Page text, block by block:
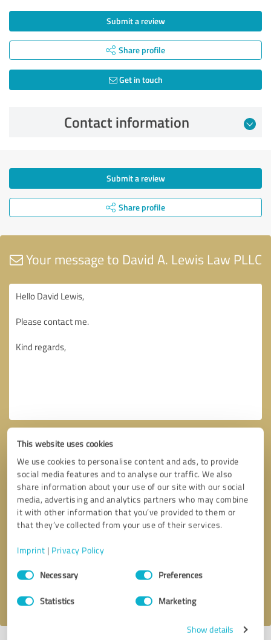
This website uses cookies
We use cookies to personalise content and ads, to provide
social media features and to analyse our traffic. We also
share information about your use of our site with our social
media, advertising and analytics partners who may combine
it with other information that you’ve provided to them or
that they’ve collected from your use of their services.
Imprint | Privacy Policy
Consent
SelectionNecessary Preferences
Statistics Marketing
Show details
Submit a review
Share profile
Get in touch
Contact information
Submit a review
Share profile
Your message to David A. Lewis Law PLLC
Callback request * required fields
I accept the